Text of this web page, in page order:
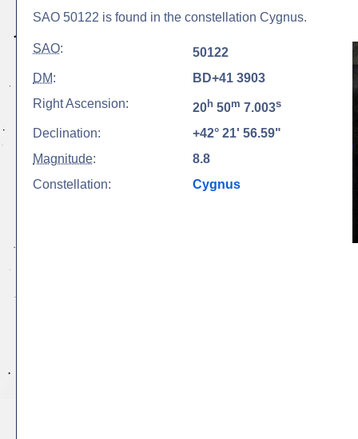
SAO 50122 is found in the constellation Cygnus.
SAO:
50122
DM:
BD+41 3903
Right Ascension:
20h 50m 7.003s
Declination:
+42° 21' 56.59"
Magnitude:
8.8
Constellation:
Cygnus